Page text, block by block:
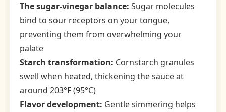
The sugar-vinegar balance: Sugar molecules
bind to sour receptors on your tongue,
preventing them from overwhelming your
palate
Starch transformation: Cornstarch granules
swell when heated, thickening the sauce at
around 203°F (95°C)
Flavor development: Gentle simmering helps